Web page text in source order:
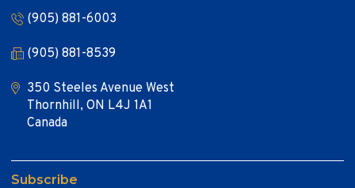
(905) 881-6003
(905) 881-8539
350 Steeles Avenue West
Thornhill, ON L4J 1A1
Canada
Subscribe